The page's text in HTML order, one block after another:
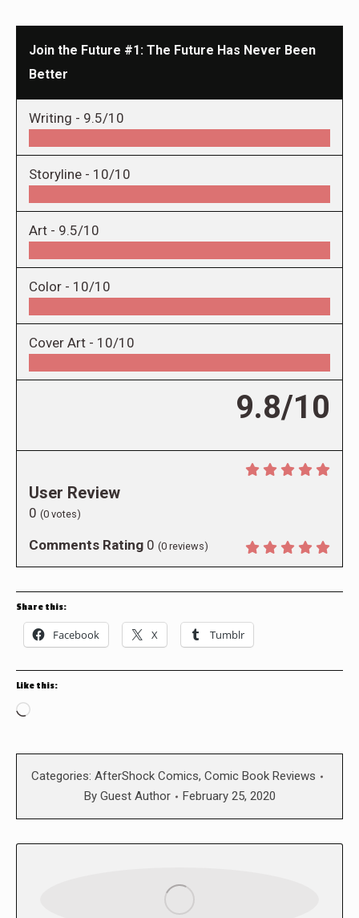
Join the Future #1: The Future Has Never Been
Better
Writing - 9.5/10
Storyline - 10/10
Art - 9.5/10
Color - 10/10
Cover Art - 10/10
9.8/10
User Review
0 (0 votes)
Comments Rating 0 (0 reviews)
Share this:
Facebook X Tumblr
Like this:
Loading…
Categories: AfterShock Comics, Comic Book Reviews
By Guest Author February 25, 2020